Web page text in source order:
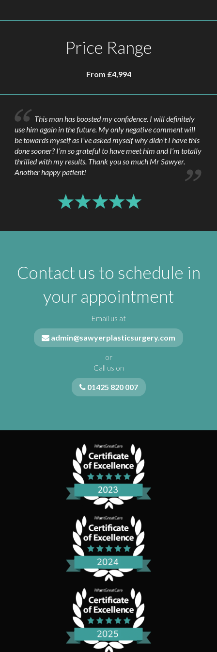
and sport should be avoided for around six
work required will depend on the nature of
your work and the degree of swelling, but
usually, only a few days is required.
Price Range
From £4,994
This man has boosted my confidence. I will definitely
use him again in the future. My only negative comment will
be towards myself as I’ve asked myself why didn’t I have this
done sooner? I’m so grateful to have meet him and I’m totally
thrilled with my results. Thank you so much Mr Sawyer.
Another happy patient!
Contact us to schedule in
your appointment
Email us at
admin@sawyerplasticsurgery.com
or
Call us on
01425 820 007